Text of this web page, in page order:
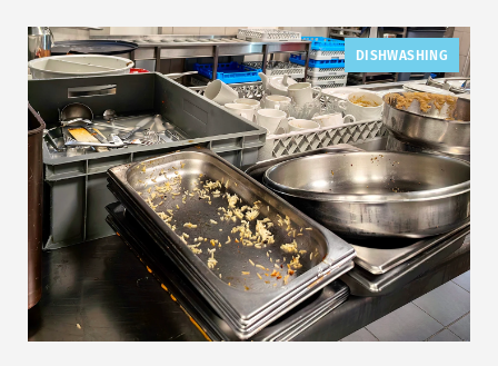
DISHWASHING